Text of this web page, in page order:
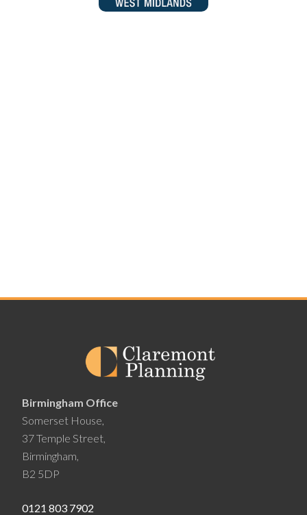
Birmingham Office
Somerset House,
37 Temple Street,
Birmingham,
B2 5DP
0121 803 7902